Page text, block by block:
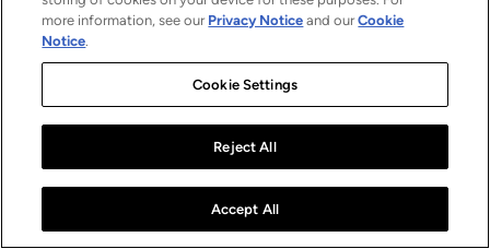
more information, see our Privacy Notice and ourCookie
Notice.
Cookie Settings
Reject All
Accept All